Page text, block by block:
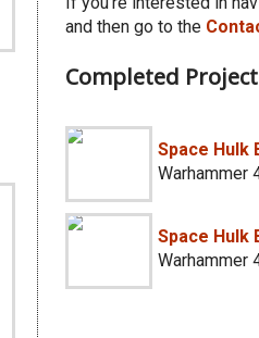
and then go to the
Completed
Space Hulk
Warhammer
Space Hulk
Warhammer